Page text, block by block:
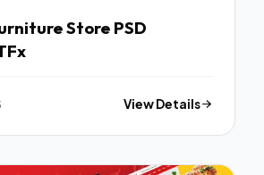
View Details